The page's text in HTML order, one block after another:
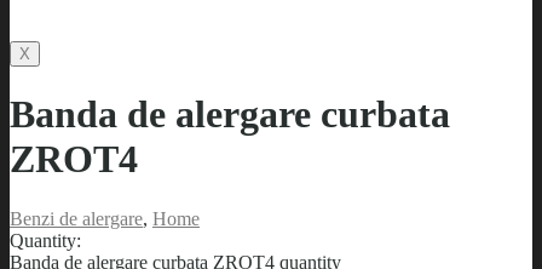
X
Banda de alergare curbata
ZROT4
Benzi de alergare, Home
Quantity:
Banda de alergare curbata ZROT4 quantity